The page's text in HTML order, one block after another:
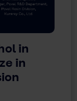
in
in